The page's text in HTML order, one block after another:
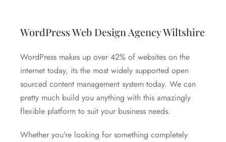
WordPress Web Design Agency Wiltshire
WordPress makes up over 42% of websites on the
internet today, its the most widely supported open
sourced content management system today. We can
pretty much build you anything with this amazingly
flexible platform to suit your business needs.
Whether you’re looking for something completely